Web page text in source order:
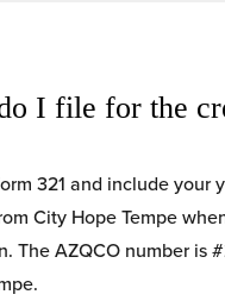
I file for the
321 and include your
City Hope Tempe
The AZQCO number is